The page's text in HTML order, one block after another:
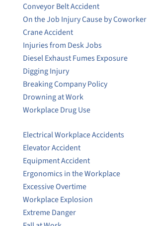
Conveyor Belt Accident
On the Job Injury Cause by Coworker
Crane Accident
Injuries from Desk Jobs
Diesel Exhaust Fumes Exposure
Digging Injury
Breaking Company Policy
Drowning at Work
Workplace Drug Use
Electrical Workplace Accidents
Elevator Accident
Equipment Accident
Ergonomics in the Workplace
Excessive Overtime
Workplace Explosion
Extreme Danger